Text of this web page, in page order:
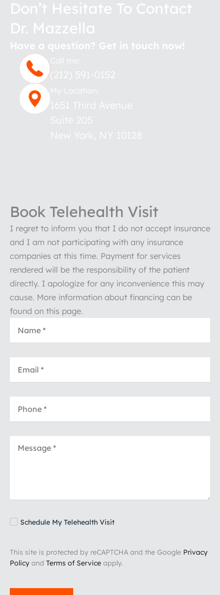
Don’t Hesitate To Contact
Dr. Mazzella
Have a question? Get in touch now!
Call me:
(212) 591-0152
My Location:
1651 Third Avenue
Suite 205
New York NY 10128
Book Telehealth Visit
I regret to inform you that I do not accept insurance
and I am not participating with any insurance
companies at this time. Payment for services
rendered will be the responsibility of the patient
directly. I apologize for any inconvenience this may
cause. More information about financing can be
found on this page.
Schedule My Telehealth Visit
This site is protected by reCAPTCHA and the Google Privacy
Policy and Terms of Service apply.